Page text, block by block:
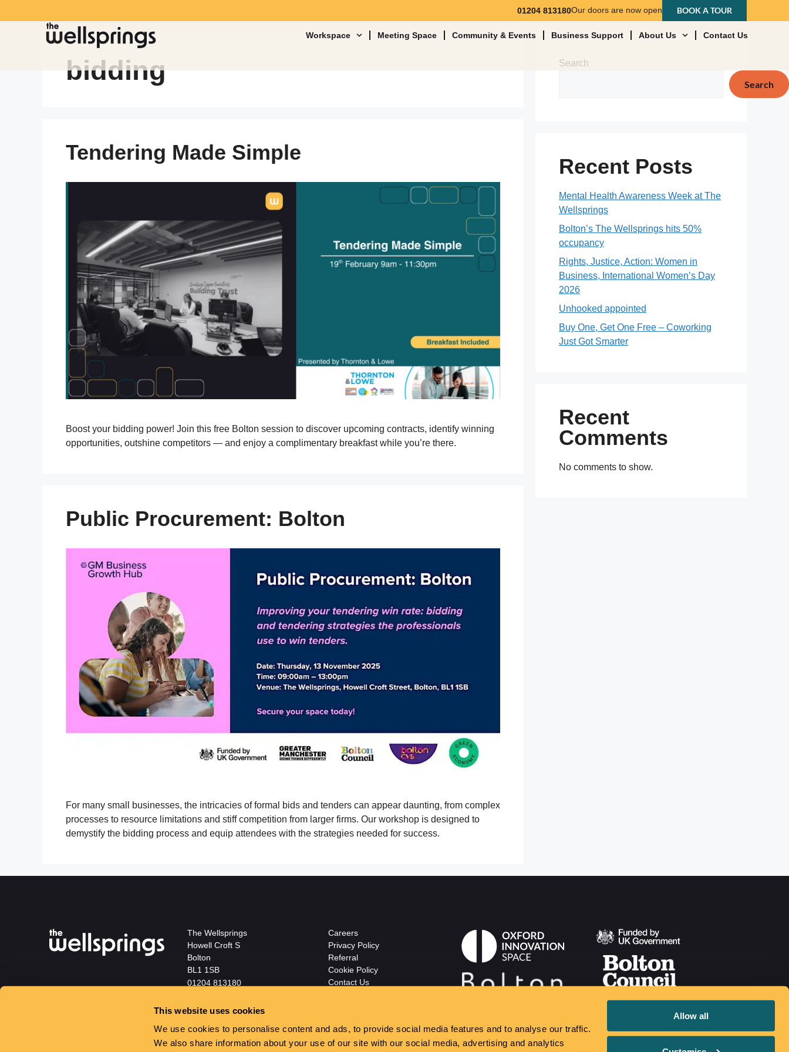
This website uses cookies
We use cookies to personalise content and ads, to provide social media features and to analyse our traffic.
We also share information about your use of our site with our social media, advertising and analytics
Allow all
01204 813180Our doors are now open BOOK A TOUR
Workspace Meeting Space Community & Events Business Support About Us Contact Us
bidding
Tendering Made Simple
Boost your bidding power! Join this free Bolton session to discover upcoming contracts, identify winning
opportunities, outshine competitors — and enjoy a complimentary breakfast while you’re there.
Public Procurement: Bolton
For many small businesses, the intricacies of formal bids and tenders can appear daunting, from complex
processes to resource limitations and stiff competition from larger firms. Our workshop is designed to
demystify the bidding process and equip attendees with the strategies needed for success.
Search
Search
Recent Posts
Mental Health Awareness Week at The
Wellsprings
Bolton’s The Wellsprings hits 50%
occupancy
Rights, Justice, Action: Women in
Business, International Women’s Day
2026
Unhooked appointed
Buy One, Get One Free – Coworking
Just Got Smarter
Recent
Comments
No comments to show.
The Wellsprings
Howell Croft S
Bolton
BL1 1SB
01204 813180
Careers
Privacy Policy
Referral
Cookie Policy
Contact Us